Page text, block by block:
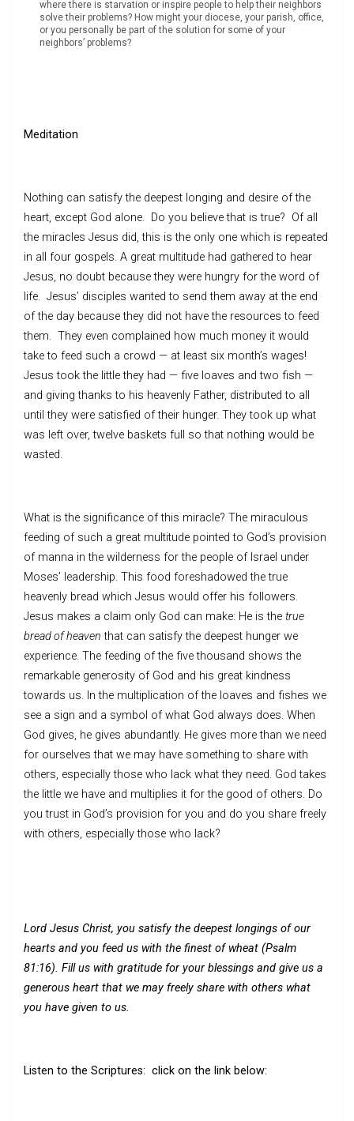
where there is starvation or inspire people to help their neighbors
solve their problems? How might your diocese, your parish, office,
or you personally be part of the solution for some of your
neighbors’ problems?
Meditation
Nothing can satisfy the deepest longing and desire of the
heart, except God alone. Do you believe that is true? Of all
the miracles Jesus did, this is the only one which is repeated
in all four gospels. A great multitude had gathered to hear
Jesus, no doubt because they were hungry for the word of
life. Jesus’ disciples wanted to send them away at the end
of the day because they did not have the resources to feed
them. They even complained how much money it would
take to feed such a crowd — at least six month’s wages!
Jesus took the little they had — five loaves and two fish —
and giving thanks to his heavenly Father, distributed to all
until they were satisfied of their hunger. They took up what
was left over, twelve baskets full so that nothing would be
wasted.
What is the significance of this miracle? The miraculous
feeding of such a great multitude pointed to God’s provision
of manna in the wilderness for the people of Israel under
Moses’ leadership. This food foreshadowed the true
heavenly bread which Jesus would offer his followers.
Jesus makes a claim only God can make: He is the true
bread of heaven that can satisfy the deepest hunger we
experience. The feeding of the five thousand shows the
remarkable generosity of God and his great kindness
towards us. In the multiplication of the loaves and fishes we
see a sign and a symbol of what God always does. When
God gives, he gives abundantly. He gives more than we need
for ourselves that we may have something to share with
others, especially those who lack what they need. God takes
the little we have and multiplies it for the good of others. Do
you trust in God’s provision for you and do you share freely
with others, especially those who lack?
Lord Jesus Christ, you satisfy the deepest longings of our
hearts and you feed us with the finest of wheat (Psalm
81:16). Fill us with gratitude for your blessings and give us a
generous heart that we may freely share with others what
you have given to us.
Listen to the Scriptures: click on the link below: